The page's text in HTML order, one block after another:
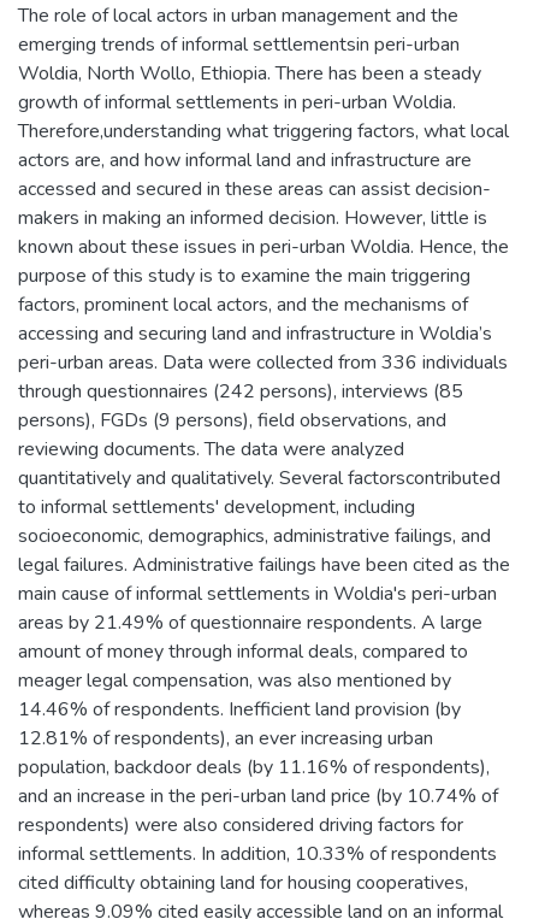
The role of local actors in urban management and the
emerging trends of informal settlementsin peri-urban
Woldia, North Wollo, Ethiopia. There has been a steady
growth of informal settlements in peri-urban Woldia.
Therefore,understanding what triggering factors, what local
actors are, and how informal land and infrastructure are
accessed and secured in these areas can assist decision-
makers in making an informed decision. However, little is
known about these issues in peri-urban Woldia. Hence, the
purpose of this study is to examine the main triggering
factors, prominent local actors, and the mechanisms of
accessing and securing land and infrastructure in Woldia’s
peri-urban areas. Data were collected from 336 individuals
through questionnaires (242 persons), interviews (85
persons), FGDs (9 persons), field observations, and
reviewing documents. The data were analyzed
quantitatively and qualitatively. Several factorscontributed
to informal settlements' development, including
socioeconomic, demographics, administrative failings, and
legal failures. Administrative failings have been cited as the
main cause of informal settlements in Woldia's peri-urban
areas by 21.49% of questionnaire respondents. A large
amount of money through informal deals, compared to
meager legal compensation, was also mentioned by
14.46% of respondents. Inefficient land provision (by
12.81% of respondents), an ever increasing urban
population, backdoor deals (by 11.16% of respondents),
and an increase in the peri-urban land price (by 10.74% of
respondents) were also considered driving factors for
informal settlements. In addition, 10.33% of respondents
cited difficulty obtaining land for housing cooperatives,
whereas 9.09% cited easily accessible land on an informal